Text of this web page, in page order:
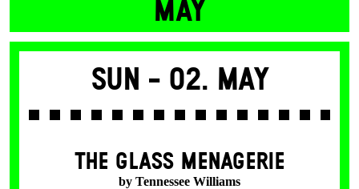
MAY
Sun - 02. May
THE GLASS MENAGERIE
by Tennessee Williams